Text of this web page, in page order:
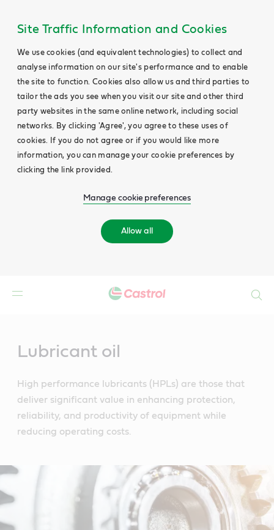
Site Traffic Information and Cookies
We use cookies (and equivalent technologies) to collect and
analyse information on our site's performance and to enable
the site to function. Cookies also allow us and third parties to
tailor the ads you see when you visit our site and other third
party websites in the same online network, including social
networks. By clicking 'Agree', you agree to these uses of
cookies. If you do not agree or if you would like more
information, you can manage your cookie preferences by
clicking the link provided.
Manage cookie preferences
Allow all
Lubricant oil
High performance lubricants (HPLs) are those that
deliver significant value in enhancing protection,
reliability, and productivity of equipment while
reducing operating costs.